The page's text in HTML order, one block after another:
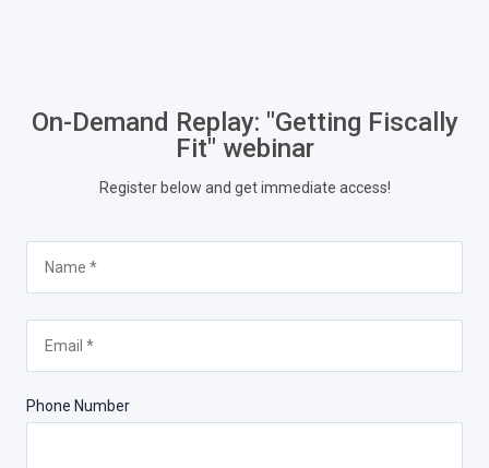
On-Demand Replay: "Getting Fiscally
Fit" webinar
Register below and get immediate access!
Phone Number